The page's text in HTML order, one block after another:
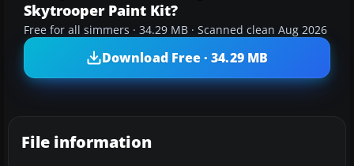
Skytrooper Paint Kit?
Free for all simmers · 34.29 MB · Scanned clean Aug 2026
Download Free · 34.29 MB
File information